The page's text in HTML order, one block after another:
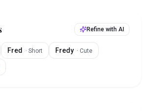
Refine with AI
Fred · Short Fredy · Cute